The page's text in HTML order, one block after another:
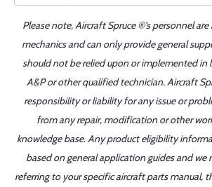
Please note, Aircraft Spruce ®'s personnel
mechanics and can only provide general
should not be relied upon or implemented in
A&P or other qualified technician. Aircraft
responsibility or liability for any issue or
from any repair, modification or other
knowledge base. Any product eligibility
based on general application guides and we
referring to your specific aircraft parts manual,